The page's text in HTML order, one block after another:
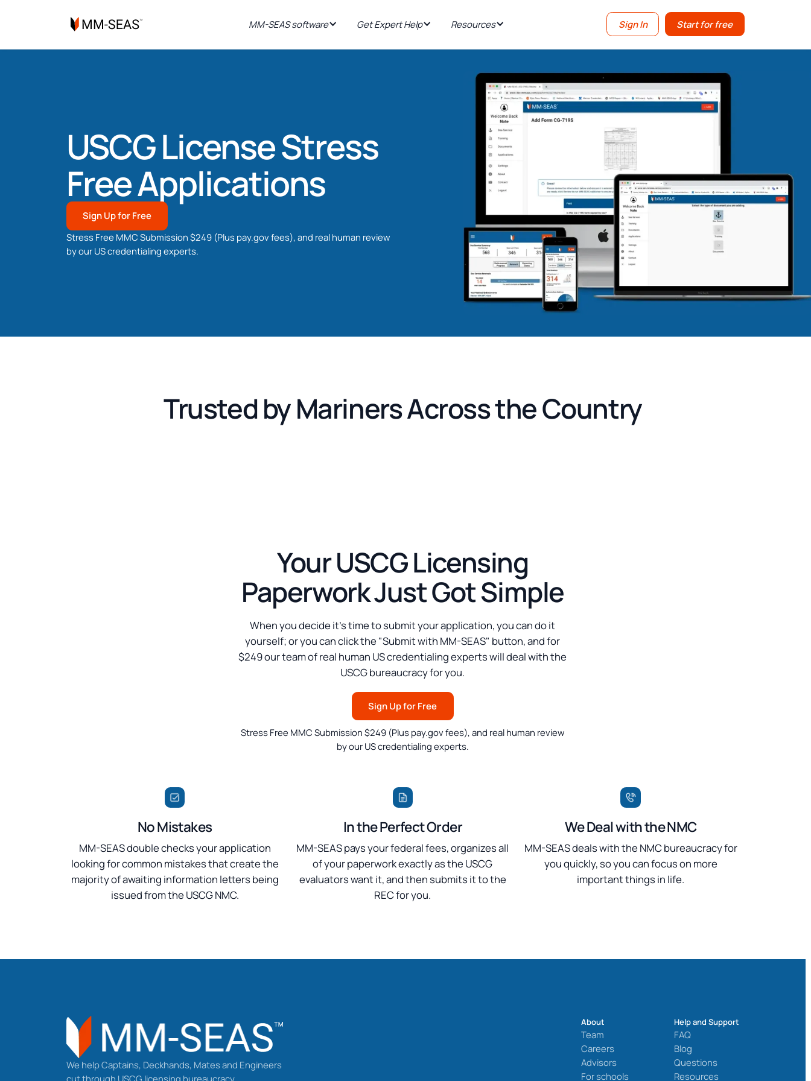
MM-SEAS software Get Expert Help Resources Sign In Start for free
USCG License Stress
Free Applications
Sign Up for Free
Stress Free MMC Submission $249 (Plus pay.gov fees), and real human review
by our US credentialing experts.
Trusted by Mariners Across the Country
Your USCG Licensing
Paperwork Just Got Simple
When you decide it's time to submit your application, you can do it
yourself; or you can click the "Submit with MM-SEAS" button, and for
$249 our team of real human US credentialing experts will deal with the
USCG bureaucracy for you.
Sign Up for Free
Stress Free MMC Submission $249 (Plus pay.gov fees), and real human review
by our US credentialing experts.
No Mistakes
MM-SEAS double checks your application
looking for common mistakes that create the
majority of awaiting information letters being
issued from the USCG NMC.
In the Perfect Order
MM-SEAS pays your federal fees, organizes all
of your paperwork exactly as the USCG
evaluators want it, and then submits it to the
REC for you.
We Deal with the NMC
MM-SEAS deals with the NMC bureaucracy for
you quickly, so you can focus on more
important things in life.
We help Captains, Deckhands, Mates and Engineers
cut through USCG licensing bureaucracy.
About
Team
Careers
Advisors
For schools
Help and Support
FAQ
Blog
Questions
Resources